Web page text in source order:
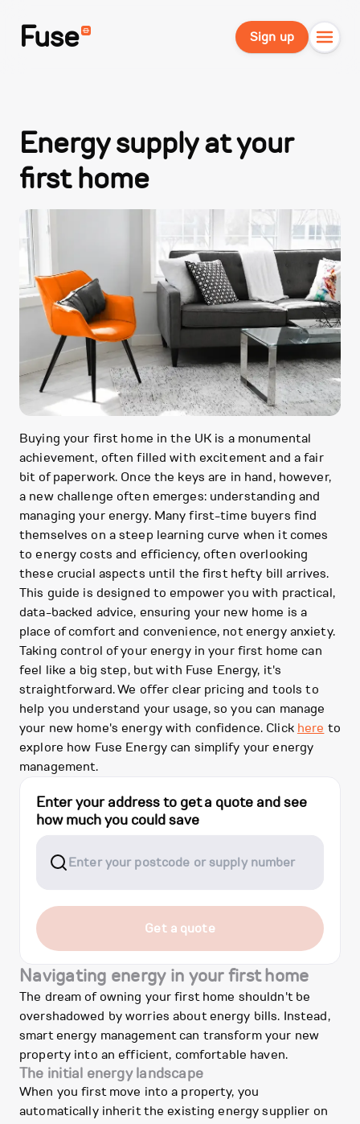
Fuse Sign up
Energy supply at your
first home
Buying your first home in the UK is a monumental
achievement, often filled with excitement and a fair
bit of paperwork. Once the keys are in hand, however,
a new challenge often emerges: understanding and
managing your energy. Many first-time buyers find
themselves on a steep learning curve when it comes
to energy costs and efficiency, often overlooking
these crucial aspects until the first hefty bill arrives.
This guide is designed to empower you with practical,
data-backed advice, ensuring your new home is a
place of comfort and convenience, not energy anxiety.
Taking control of your energy in your first home can
feel like a big step, but with Fuse Energy, it's
straightforward. We offer clear pricing and tools to
help you understand your usage, so you can manage
your new home's energy with confidence. Click here to
explore how Fuse Energy can simplify your energy
management.
Enter your address to get a quote and see
how much you could save
Get a quote
Navigating energy in your first home
The dream of owning your first home shouldn't be
overshadowed by worries about energy bills. Instead,
smart energy management can transform your new
property into an efficient, comfortable haven.
The initial energy landscape
When you first move into a property, you
automatically inherit the existing energy supplier on